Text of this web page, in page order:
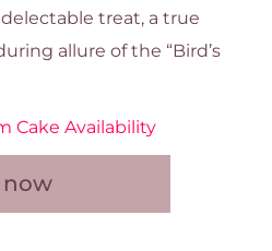
treat, a true
allure of the “Bird’s
Cake Availability
now